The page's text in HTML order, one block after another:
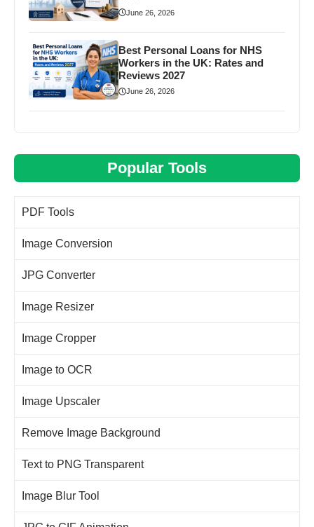
June 26, 2026
Best Personal Loans for NHS
Workers in the UK: Rates and
Reviews 2027
June 26, 2026
Popular Tools
PDF Tools
Image Conversion
JPG Converter
Image Resizer
Image Cropper
Image to OCR
Image Upscaler
Remove Image Background
Text to PNG Transparent
Image Blur Tool